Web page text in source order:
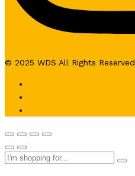
© 2025 WDS All Rights Reserved